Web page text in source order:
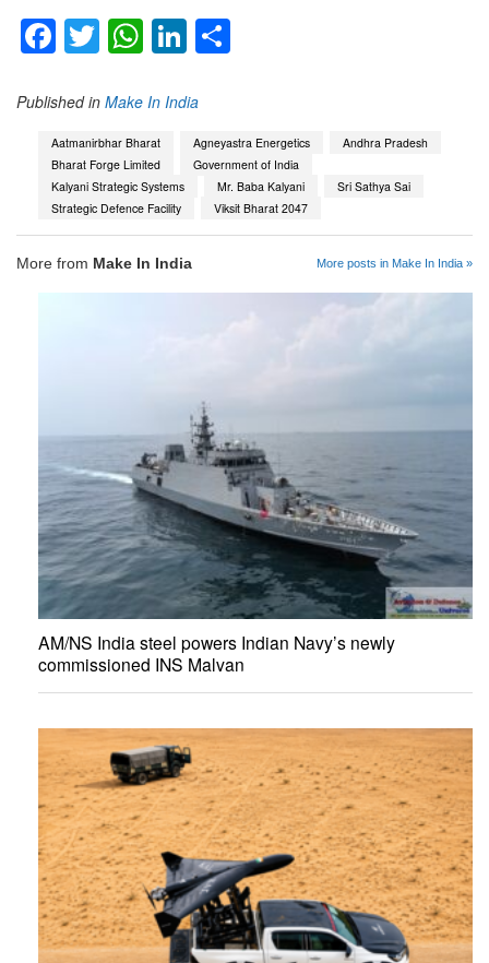
Facebook
TwitterWhatsApp
LinkedIn
Published in Make In India
Aatmanirbhar Bharat Agneyastra Energetics
Andhra Pradesh
Bharat Forge Limited
Government of India
Kalyani Strategic Systems
Mr. Baba Kalyani
Sri Sathya Sai
Strategic Defence Facility
Viksit Bharat 2047
More from Make In India More posts in Make In India »
AM/NS India steel powers Indian Navy’s newly
commissioned INS Malvan